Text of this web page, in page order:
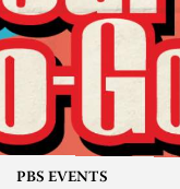
PBS EVENTS